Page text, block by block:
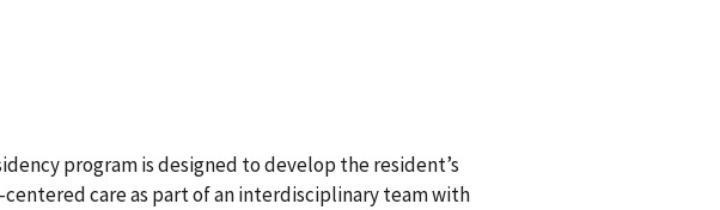
program is designed to develop the resident’s
care as part of an interdisciplinary team with